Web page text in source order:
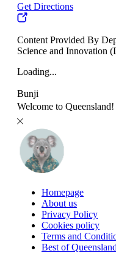
Get Directions
Content Provided By
Science and Innovation
Loading...
Bunji
Welcome to
Homepage
About us
Privacy Policy
Cookies policy
Terms and
Best of